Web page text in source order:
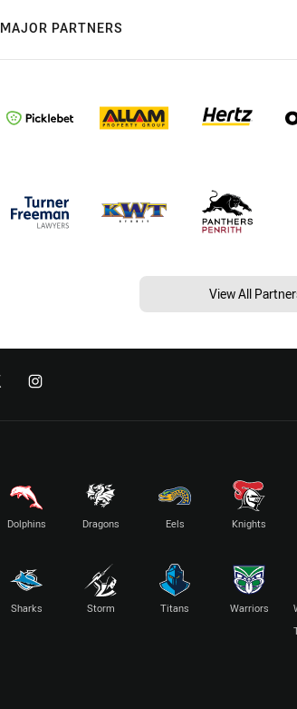
MAJOR PARTNERS
View All
Dolphins Dragons Eels Knights
Sharks Storm Titans Warriors